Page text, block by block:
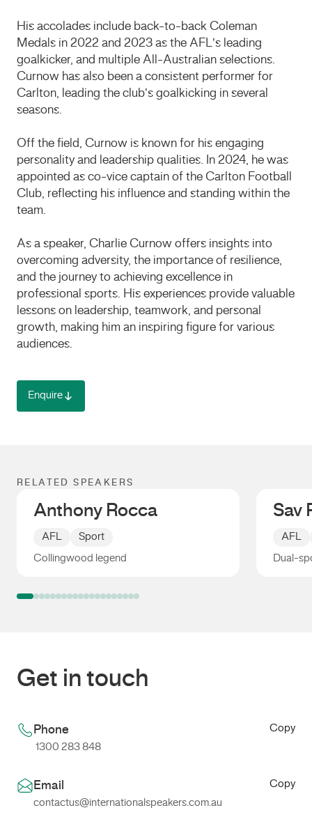
His accolades include back-to-back Coleman
Medals in 2022 and 2023 as the AFL’s leading
goalkicker, and multiple All-Australian selections.
Curnow has also been a consistent performer for
Carlton, leading the club’s goalkicking in several
seasons.
Off the field, Curnow is known for his engaging
personality and leadership qualities.
In 2024, he was
appointed as co-vice captain of the Carlton Football
Club, reflecting his influence and standing within the
team.
As a speaker, Charlie Curnow offers insights into
overcoming adversity, the importance of resilience,
and the journey to achieving excellence in
professional sports.
His experiences provide valuable
lessons on leadership, teamwork, and personal
growth, making him an inspiring figure for various
audiences.
Enquire
RELATED SPEAKERS
Anthony Rocca
AFL Sport
Collingwood legend
Sav
AFL
Dual-
Get in touch
Phone
1300 283 848
Copy
Email
contactus@internationalspeakers.com.au
Copy